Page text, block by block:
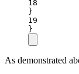
18
}
19
}
As demonstrated